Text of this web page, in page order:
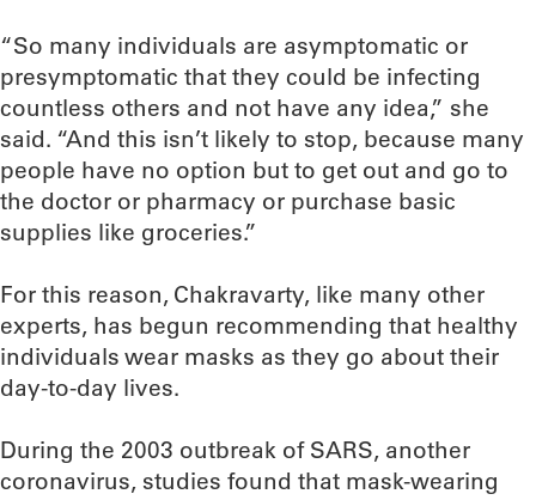
“So many individuals are asymptomatic or
presymptomatic that they could be infecting
countless others and not have any idea,” she
said. “And this isn’t likely to stop, because many
people have no option but to get out and go to
the doctor or pharmacy or purchase basic
supplies like groceries.”
For this reason, Chakravarty, like many other
experts, has begun recommending that healthy
individuals wear masks as they go about their
day-to-day lives.
During the 2003 outbreak of SARS, another
coronavirus, studies found that mask-wearing